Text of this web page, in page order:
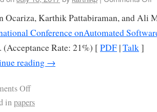
Ocariza, Karthik Pattabiraman, and Ali
Conference onAutomated
. (Acceptance Rate: 21%) [ PDF |Talk]
reading →
Off
inpapers